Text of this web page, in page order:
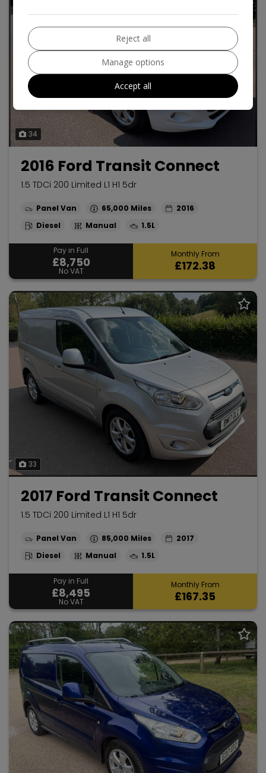
34
2016 Ford Transit Connect
1.5 TDCi 200 Limited L1 H1 5dr
Panel Van 65,000
2016
Diesel
Manual 1.5L
Pay in Full
£8,750
No VAT
Monthly From
£172.38
33
2017 Ford Transit Connect
1.5 TDCi 200 Limited L1 H1 5dr
Panel Van 85,000
2017
Diesel
Manual 1.5L
Pay in Full
£8,495
No VAT
Monthly From
£167.35
Reject all
Manage options
Accept all